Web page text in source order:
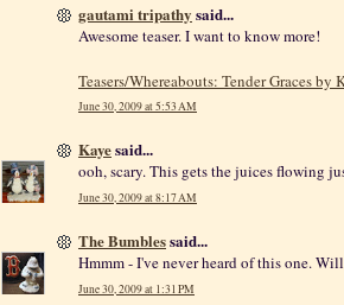
gautami tripathy said...
Awesome teaser. I want to know more!
Teasers/Whereabouts: Tender Graces
June 30, 2009 at 5:53 AM
Kayesaid...
ooh, scary. This gets the juices flowing
June 30, 2009 at 8:17 AM
The Bumblessaid...
Hmmm - I've never heard of this one.
June 30, 2009 at 1:31 PM